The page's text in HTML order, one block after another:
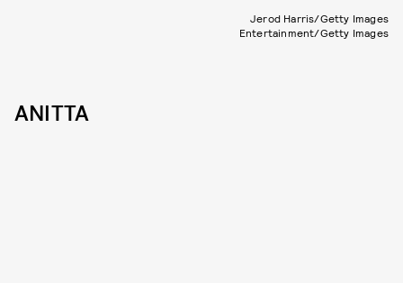
Jerod Harris/Getty Images
Entertainment/Getty Images
ANITTA